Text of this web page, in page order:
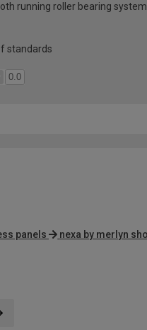
running roller bearing system
standards
0.0
panels nexa by merlyn